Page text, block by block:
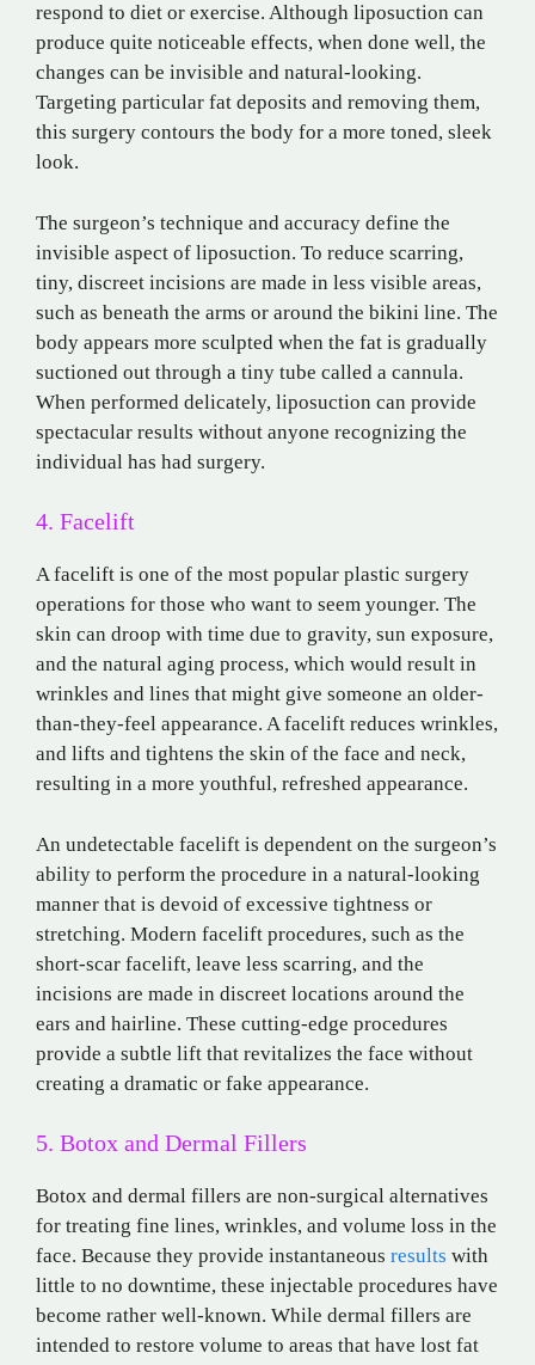
respond to diet or exercise. Although liposuction can
produce quite noticeable effects, when done well, the
changes can be invisible and natural-looking.
Targeting particular fat deposits and removing them,
this surgery contours the body for a more toned, sleek
look.
The surgeon’s technique and accuracy define the
invisible aspect of liposuction. To reduce scarring,
tiny, discreet incisions are made in less visible areas,
such as beneath the arms or around the bikini line. The
body appears more sculpted when the fat is gradually
suctioned out through a tiny tube called a cannula.
When performed delicately, liposuction can provide
spectacular results without anyone recognizing the
individual has had surgery.
4. Facelift
A facelift is one of the most popular plastic surgery
operations for those who want to seem younger. The
skin can droop with time due to gravity, sun exposure,
and the natural aging process, which would result in
wrinkles and lines that might give someone an older-
than-they-feel appearance. A facelift reduces wrinkles,
and lifts and tightens the skin of the face and neck,
resulting in a more youthful, refreshed appearance.
An undetectable facelift is dependent on the surgeon’s
ability to perform the procedure in a natural-looking
manner that is devoid of excessive tightness or
stretching. Modern facelift procedures, such as the
short-scar facelift, leave less scarring, and the
incisions are made in discreet locations around the
ears and hairline. These cutting-edge procedures
provide a subtle lift that revitalizes the face without
creating a dramatic or fake appearance.
5. Botox and Dermal Fillers
Botox and dermal fillers are non-surgical alternatives
for treating fine lines, wrinkles, and volume loss in the
face. Because they provide instantaneous results with
little to no downtime, these injectable procedures have
become rather well-known. While dermal fillers are
intended to restore volume to areas that have lost fat